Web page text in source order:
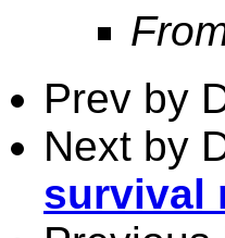
Prev by
Next by
survival